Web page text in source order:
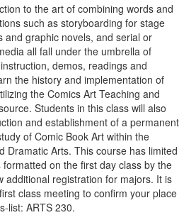
to the art of combining words and
such as storyboarding for stage
and graphic novels, and serial or
all fall under the umbrella of
demos, readings and
the history and implementation of
the Comics Art Teaching and
Students in this class will also
and establishment of a permanent
of Comic Book Art within the
Dramatic Arts. This course has limited
on the first day class by the
additional registration for majors. It is
class meeting to confirm your place
list: ARTS 230.